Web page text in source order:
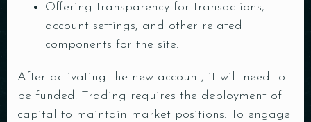
Offering transparency for transactions,
account settings, and other related
components for the site.
After activating the new account, it will need to
be funded. Trading requires the deployment of
capital to maintain market positions. To engage